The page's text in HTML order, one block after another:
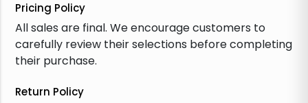
Pricing Policy
All sales are final. We encourage customers to
carefully review their selections before completing
their purchase.
Return Policy